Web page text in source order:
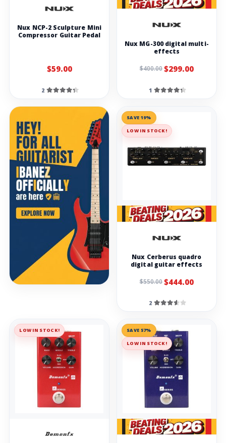
Nux NCP-2 Sculpture Mini
Compressor Guitar Pedal
$59.00
2
Nux MG-300 digital multi-
effects
$400.00$299.00
1
SAVE 19%
LOW IN STOCK!
Nux Cerberus quadro
digital guitar effects
$550.00$444.00
2
LOW IN STOCK!
SAVE 57%
LOW IN STOCK!